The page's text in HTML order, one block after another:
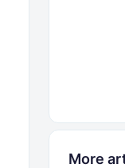
More